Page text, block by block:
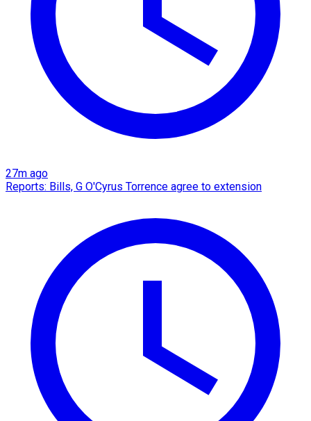
27m ago
Reports: Bills, G O'Cyrus Torrence agree to extension